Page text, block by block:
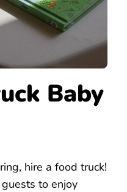
Baby
hire a food truck!
to enjoy